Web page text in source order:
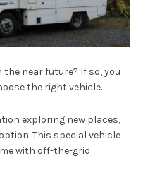
near future? If so, you
the right vehicle.
exploring new places,
This special vehicle
with off-the-grid